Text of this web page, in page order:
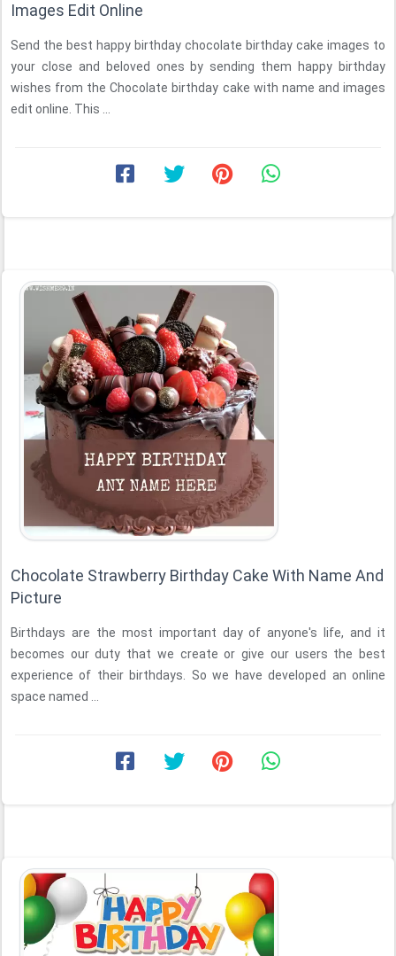
Images Edit Online
Send the best happy birthday chocolate birthday cake images to
your close and beloved ones by sending them happy birthday
wishes from the Chocolate birthday cake with name and images
edit online. This ...
Chocolate Strawberry Birthday Cake With Name And
Picture
Birthdays are the most important day of anyone's life, and it
becomes our duty that we create or give our users the best
experience of their birthdays. So we have developed an online
space named ...